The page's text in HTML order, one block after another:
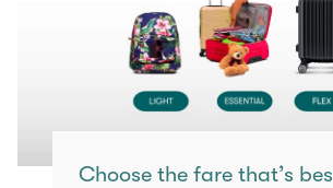
Choose the fare that’s